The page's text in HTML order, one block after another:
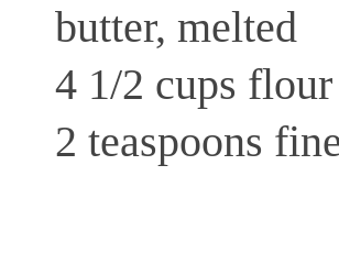
butter, melted
4 1/2 cups flour
2 teaspoons